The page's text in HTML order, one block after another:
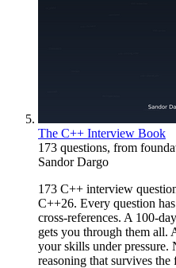
The C++ Interview Book
173 questions, from
Sandor Dargo
173 C++ interview
C++26. Every question
cross-references. A 100-
gets you through them all.
your skills under
reasoning that survives